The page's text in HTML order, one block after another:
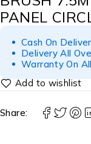
PANEL
Cash On
Delivery All
Warranty On
Share: